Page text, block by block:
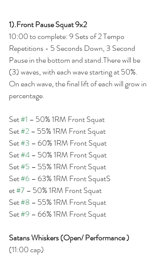
1).Front Pause Squat 9x2
10:00 to complete: 9 Sets of 2 Tempo
Repetitions - 5 Seconds Down, 3 Second
Pause in the bottom and stand.There will be
(3) waves, with each wave starting at 50%.
On each wave, the final lift of each will grow in
percentage.
Set #1 – 50% 1RM Front Squat
Set #2 – 55% 1RM Front Squat
Set #3 – 60% 1RM Front Squat
Set #4 – 50% 1RM Front Squat
Set #5 – 55% 1RM Front Squat
Set #6 – 63% 1RM Front SquatS
et #7 – 50% 1RM Front Squat
Set #8 – 55% 1RM Front Squat
Set #9 – 66% 1RM Front Squat
Satans Whiskers (Open/ Performance )
(11:00 cap)